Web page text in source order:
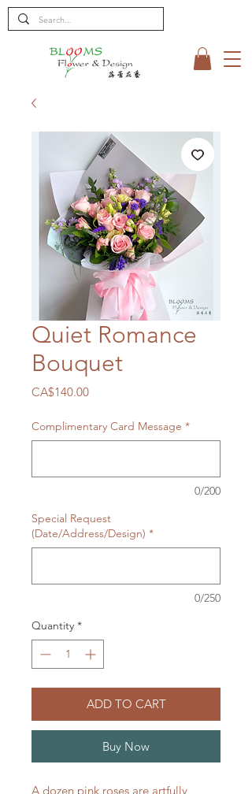
Quiet Romance
Bouquet
CA$140.00Price
Complimentary Card Message *
0/200
Special Request
(Date/Address/Design) *
0/250
Quantity *
ADD TO CART
Buy Now
A dozen pink roses are artfully